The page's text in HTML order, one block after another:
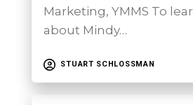
Marketing, YMMS To
about Mindy…
STUART SCHLOSSMAN